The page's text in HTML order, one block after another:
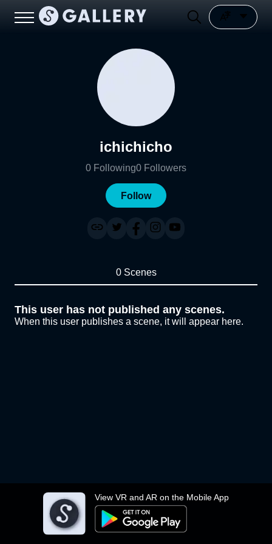
View VR and AR on the Mobile App
ichichicho
0 Following0 Followers
Follow
0 Scenes
This user has not published any scenes.
When this user publishes a scene, it will appear here.